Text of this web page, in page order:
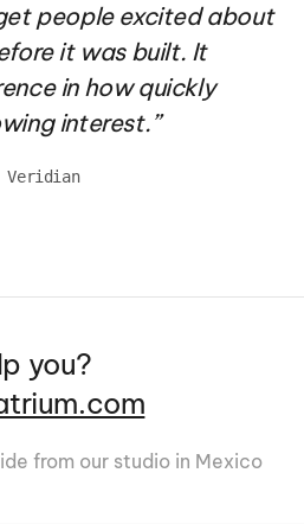
people excited about
it was built. It
in how quickly
interest.”
Veridian
you?
from our studio in Mexico